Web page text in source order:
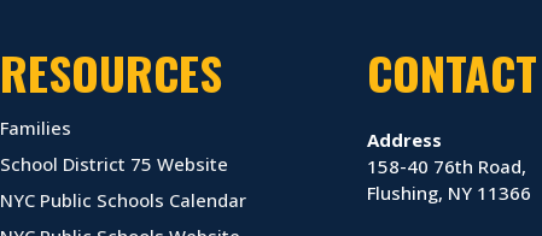
RESOURCES
Families
School District 75 Website
NYC Public Schools Calendar
CONTACT
Address
158-40 76th Road,
Flushing, NY 11366